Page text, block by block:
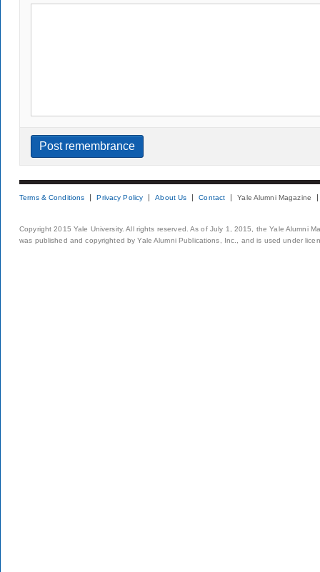
Terms & Conditions Privacy Policy About Us Contact Yale Alumni Magazine
Copyright 2015 Yale University. All rights reserved. As of July 1, 2015, the Yale Alumni
was published and copyrighted by Yale Alumni Publications, Inc., and is used under